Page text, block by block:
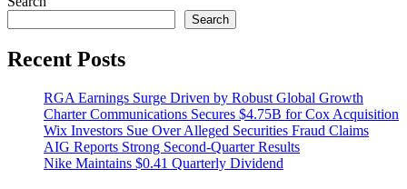
Search
Recent Posts
RGA Earnings Surge Driven by Robust Global Growth
Charter Communications Secures $4.75B for Cox Acquisition
Wix Investors Sue Over Alleged Securities Fraud Claims
AIG Reports Strong Second-Quarter Results
Nike Maintains $0.41 Quarterly Dividend